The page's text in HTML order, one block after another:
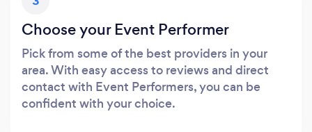
Choose your Event Performer
Pick from some of the best providers in your
area. With easy access to reviews and direct
contact with Event Performers, you can be
confident with your choice.